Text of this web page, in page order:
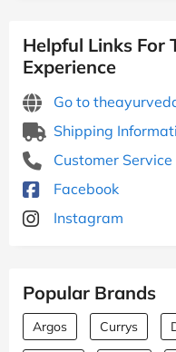
Helpful Links For
Experience
Go to
Shipping
Customer Service
Facebook
Instagram
Popular Brands
Argos Currys